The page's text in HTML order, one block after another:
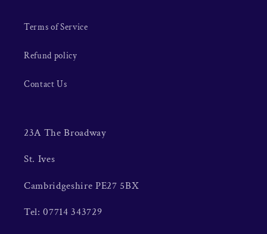
Terms of Service
Refund policy
Contact Us
23A The Broadway
St. Ives
Cambridgeshire PE27 5BX
Tel: 07714 343729